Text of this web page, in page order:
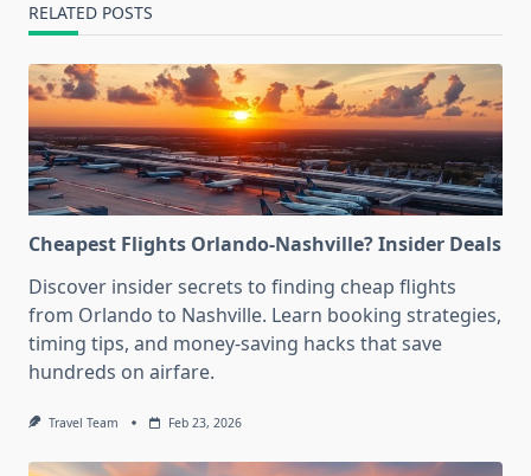
RELATED POSTS
Cheapest Flights Orlando-Nashville? Insider Deals
Discover insider secrets to finding cheap flights
from Orlando to Nashville. Learn booking strategies,
timing tips, and money-saving hacks that save
hundreds on airfare.
Travel Team Feb 23, 2026